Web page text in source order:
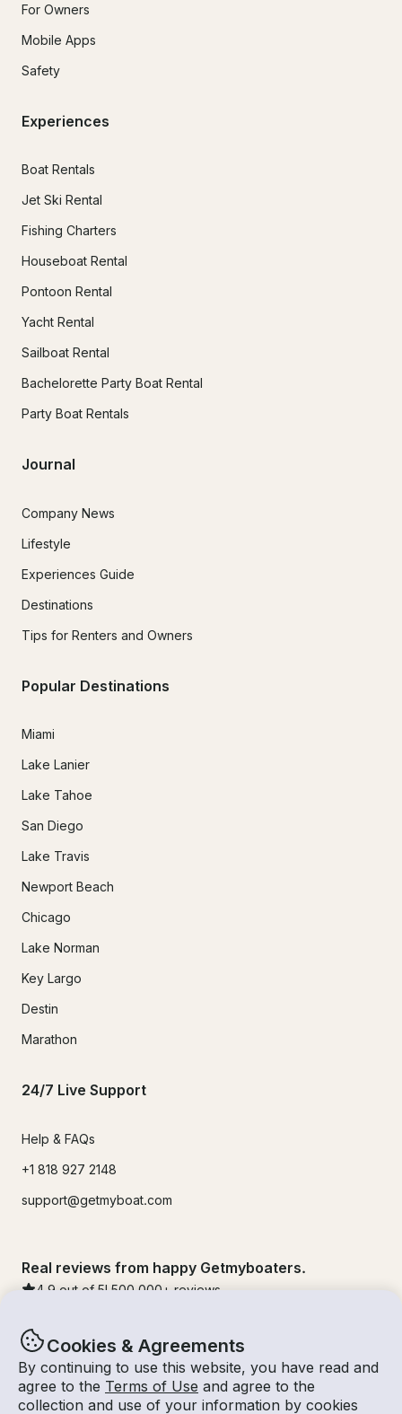
Cookies & Agreements
By continuing to use this website, you have read and
agree to the Terms of Use and agree to the
collection and use of your information by cookies
For Owners
Mobile Apps
Safety
Experiences
Boat Rentals
Jet Ski Rental
Fishing Charters
Houseboat Rental
Pontoon Rental
Yacht Rental
Sailboat Rental
Bachelorette Party Boat Rental
Party Boat Rentals
Journal
Company News
Lifestyle
Experiences Guide
Destinations
Tips for Renters and Owners
Popular Destinations
Miami
Lake Lanier
Lake Tahoe
San Diego
Lake Travis
Newport Beach
Chicago
Lake Norman
Key Largo
Destin
Marathon
24/7 Live Support
Help & FAQs
+1 818 927 2148
support@getmyboat.com
Real reviews from happy Getmyboaters.
4.9 out of 5! 500,000 + reviews